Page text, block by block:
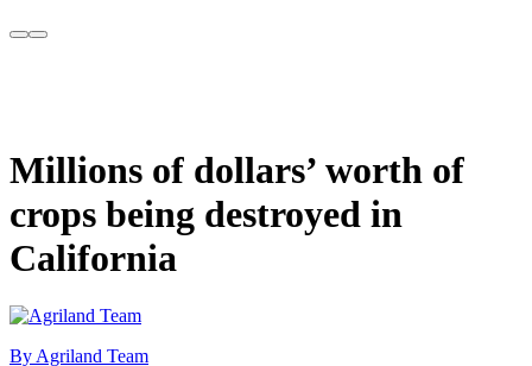
Millions of dollars’ worth of
crops being destroyed in
California
By Agriland Team